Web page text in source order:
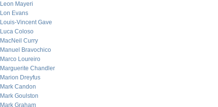
Leon Mayeri
Lon Evans
Louis-Vincent Gave
Luca Coloso
MacNeil Curry
Manuel Bravochico
Marco Loureiro
Marguerite Chandler
Marion Dreyfus
Mark Candon
Mark Goulston
Mark Graham